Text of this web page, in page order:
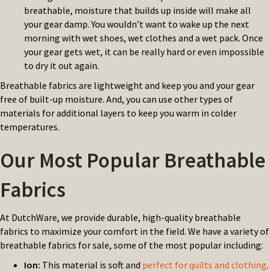
breathable, moisture that builds up inside will make all
your gear damp. You wouldn’t want to wake up the next
morning with wet shoes, wet clothes and a wet pack. Once
your gear gets wet, it can be really hard or even impossible
to dry it out again.
Breathable fabrics are lightweight and keep you and your gear
free of built-up moisture. And, you can use other types of
materials for additional layers to keep you warm in colder
temperatures.
Our Most Popular Breathable
Fabrics
At DutchWare, we provide durable, high-quality breathable
fabrics to maximize your comfort in the field. We have a variety of
breathable fabrics for sale, some of the most popular including:
Ion: This material is soft and perfect for quilts and clothing.